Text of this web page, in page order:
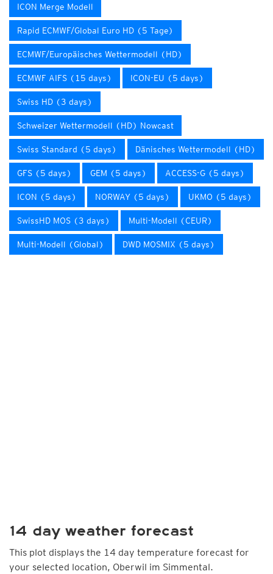
ICON Merge Modell
Rapid ECMWF/Global Euro HD (5 Tage)
ECMWF/Europäisches Wettermodell (HD)
ECMWF AIFS (15 days) ICON-EU (5 days)
Swiss HD (3 days)
Schweizer Wettermodell (HD) Nowcast
Swiss Standard (5 days) Dänisches Wettermodell (HD)
GFS (5 days) GEM (5 days) ACCESS-G (5 days)
ICON (5 days) NORWAY (5 days) UKMO (5 days)
SwissHD MOS (3 days) Multi-Modell (CEUR)
Multi-Modell (Global) DWD MOSMIX (5 days)
14 day weather forecast
This plot displays the 14 day temperature forecast for
your selected location, Oberwil im Simmental.